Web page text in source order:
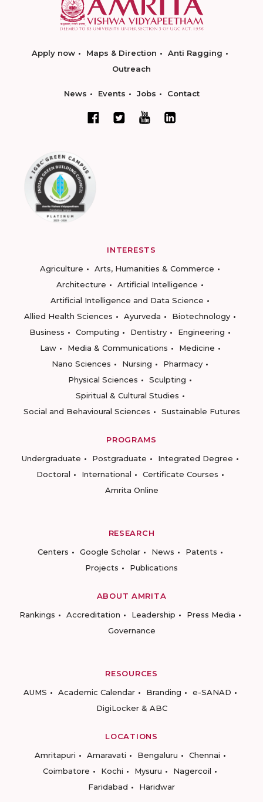
Apply now Maps & Direction
Anti Ragging
Outreach
News Events Jobs Contact
INTERESTS
Agriculture
Arts, Humanities & Commerce
Architecture
Artificial Intelligence
Artificial Intelligence and Data Science
Allied Health Sciences
Ayurveda
Biotechnology
Business
Computing Dentistry
Engineering
Law
Media & Communications
Medicine
Nano Sciences
Nursing
Pharmacy
Physical Sciences
Sculpting
Spiritual & Cultural Studies
Social and Behavioural Sciences
Sustainable Futures
PROGRAMS
Undergraduate
Postgraduate
Integrated Degree
Doctoral
International
Certificate Courses
Amrita Online
RESEARCH
Centers
Google Scholar News
Patents
Projects
Publications
ABOUT AMRITA
Rankings
Accreditation Leadership
Press Media
Governance
RESOURCES
AUMS
Academic Calendar Branding
e-SANAD
DigiLocker & ABC
LOCATIONS
Amritapuri
Amaravati Bengaluru
Chennai
Coimbatore
Kochi Mysuru
Nagercoil
Faridabad
Haridwar